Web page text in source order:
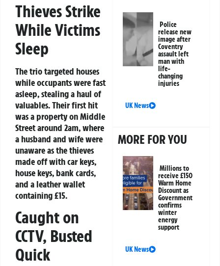
Thieves Strike
While Victims
Sleep
The trio targeted houses
while occupants were fast
asleep, stealing a haul of
valuables. Their first hit
was a property on Middle
Street around 2am, where
a husband and wife were
unaware as the thieves
made off with car keys,
house keys, bank cards,
and a leather wallet
containing £15.
Caught on
CCTV, Busted
Quick
Police
release new
image after
Coventry
assault left
man with
life-
changing
injuries
UK News
MORE FOR YOU
Millions to
receive £150
Warm Home
Discount as
Government
confirms
winter
energy
support
UK News